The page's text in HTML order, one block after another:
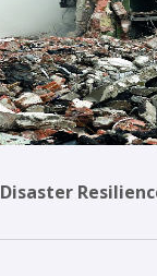
Disaster